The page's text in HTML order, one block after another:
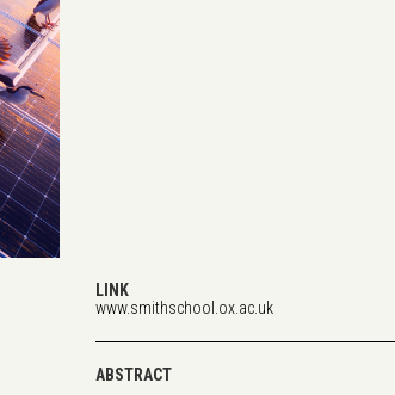
LINK
www.smithschool.ox.ac.uk
ABSTRACT